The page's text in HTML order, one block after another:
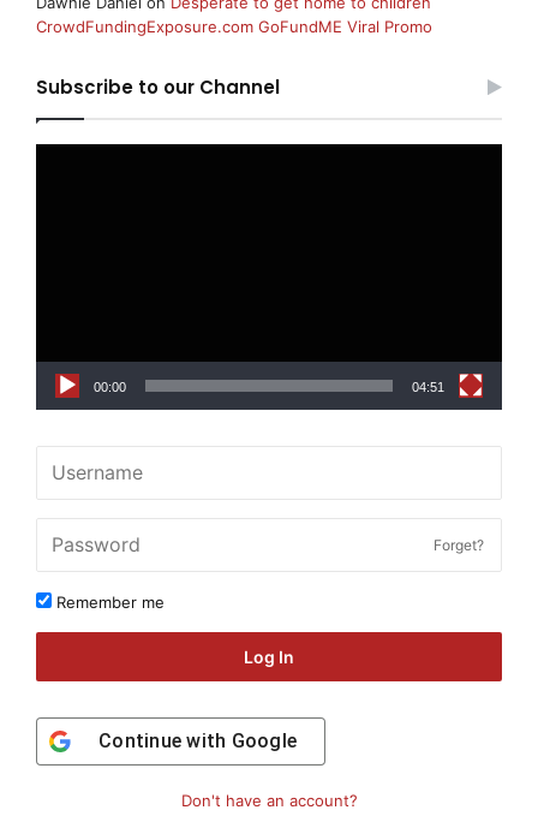
CrowdFundingExposure.com GoFundME Viral Promo
Subscribe to our Channel
00:00 04:51
Forget?
Remember me
Log In
Continue with Google
Don't have an account?